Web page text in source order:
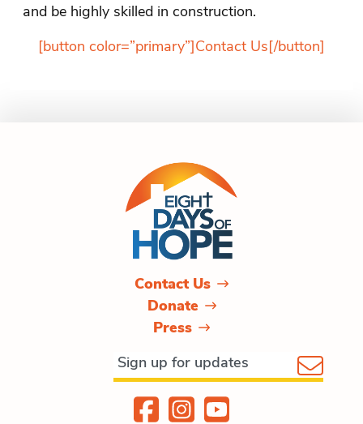
and be highly skilled in construction.
[button color=”primary”]Contact Us[/button]
Contact Us
Donate
Press